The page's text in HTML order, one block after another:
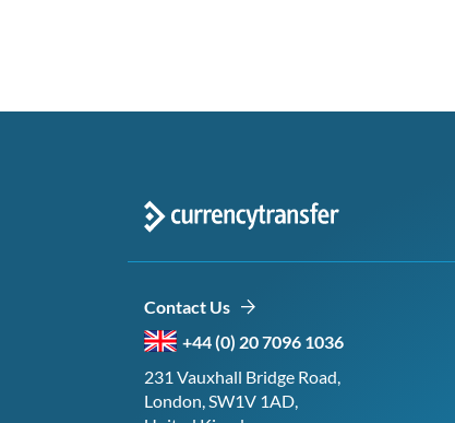
Contact Us
+44 (0) 20 7096 1036
231 Vauxhall Bridge Road,
London, SW1V 1AD,